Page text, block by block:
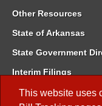
This website uses
Other Resources
State of Arkansas
State Government
Interim Filings
Committee Room